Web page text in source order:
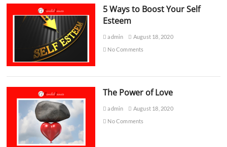
5 Ways to Boost Your Self
Esteem
admin
August 18, 2020
No Comments
The Power of Love
admin
August 18, 2020
No Comments